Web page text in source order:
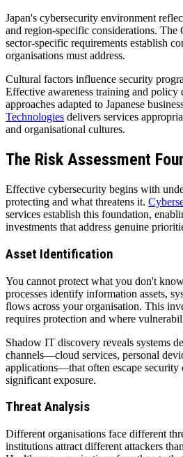
Japan's cybersecurity environment
and region-specific considerations.
sector-specific requirements establish
organisations must address.
Cultural factors influence security
Effective awareness training and policy
approaches adapted to Japanese
Technologies delivers services
and organisational cultures.
The Risk Assessment
Effective cybersecurity begins with
protecting and what threatens it.
services establish this foundation,
investments that address genuine
Asset Identification
You cannot protect what you don't
processes identify information assets,
flows across your organisation. This
requires protection and where
Shadow IT discovery reveals systems
channels—cloud services, personal
applications—that often escape
significant exposure.
Threat Analysis
Different organisations face different
institutions attract different attackers